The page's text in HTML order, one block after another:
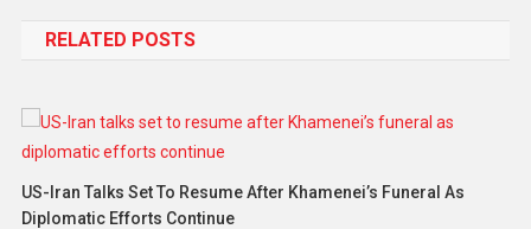
RELATED POSTS
US-Iran Talks Set To Resume After Khamenei’s Funeral As
Diplomatic Efforts Continue